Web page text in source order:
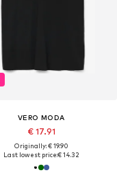
VERO MODA
€ 17.91
Originally: € 19.90
Last lowest price:€ 14.32